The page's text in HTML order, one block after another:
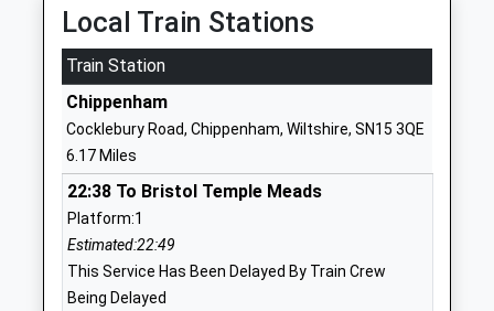
Head Teacher
Mrs Christina Brugger
01249720496
Website
Lea And Garsdon Church Of
England Primary School
Voluntary Controlled School
Ages:4-11
Head Teacher
Mrs Sian Alderson
The Street
Lea
SN16 9PG
Local Train Stations
Train Station
Chippenham
Cocklebury Road, Chippenham, Wiltshire, SN15 3QE
6.17 Miles
22:38 To Bristol Temple Meads
Platform:1
Estimated:22:49
This Service Has Been Delayed By Train Crew
Being Delayed